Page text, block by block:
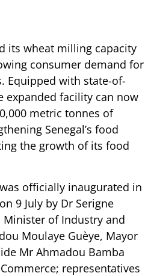
its wheat milling capacity
consumer demand for
Equipped with state-of-
expanded facility can now
metric tonnes of
Senegal’s food
the growth of its food
officially inaugurated in
9 July by Dr Serigne
Minister of Industry and
Moulaye Guèye, Mayor
Mr Ahmadou Bamba
representatives